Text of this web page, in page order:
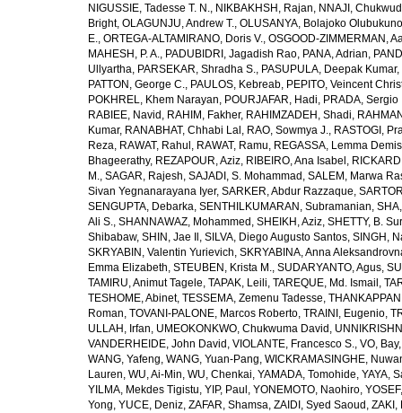
NIGUSSIE, Tadesse T. N., NIKBAKHSH, Rajan, NNAJI,
Bright, OLAGUNJU, Andrew T., OLUSANYA, Bolajoko
E., ORTEGA-ALTAMIRANO, Doris V., OSGOOD-ZIMMERMAN,
MAHESH, P. A., PADUBIDRI, Jagadish Rao, PANA, Adrian,
Ullyartha, PARSEKAR, Shradha S., PASUPULA, Deepak Kumar,
PATTON, George C., PAULOS, Kebreab, PEPITO, Veincent
POKHREL, Khem Narayan, POURJAFAR, Hadi, PRADA, Sergio
RABIEE, Navid , RAHIM, Fakher, RAHIMZADEH, Shadi,
Kumar, RANABHAT, Chhabi Lal , RAO, Sowmya J., RASTOGI,
Reza, RAWAT, Rahul , RAWAT, Ramu, REGASSA, Lemma
Bhageerathy, REZAPOUR, Aziz, RIBEIRO, Ana Isabel ,
M., SAGAR, Rajesh, SAJADI, S. Mohammad , SALEM, Marwa
Sivan Yegnanarayana Iyer, SARKER, Abdur Razzaque,
SENGUPTA, Debarka, SENTHILKUMARAN, Subramanian,
Ali S., SHANNAWAZ, Mohammed , SHEIKH, Aziz, SHETTY, B.
Shibabaw, SHIN, Jae Il , SILVA, Diego Augusto Santos, SINGH,
SKRYABIN, Valentin Yurievich, SKRYABINA, Anna
Emma Elizabeth, STEUBEN, Krista M., SUDARYANTO, Agus,
TAMIRU, Animut Tagele, TAPAK, Leili, TAREQUE, Md. Ismail ,
TESHOME, Abinet, TESSEMA, Zemenu Tadesse,
Roman, TOVANI-PALONE, Marcos Roberto, TRAINI, Eugenio,
ULLAH, Irfan, UMEOKONKWO, Chukwuma David ,
VANDERHEIDE, John David , VIOLANTE, Francesco S., VO, Bay
WANG, Yafeng, WANG, Yuan-Pang, WICKRAMASINGHE,
Lauren, WU, Ai-Min, WU, Chenkai, YAMADA, Tomohide, YAYA,
YILMA, Mekdes Tigistu, YIP, Paul , YONEMOTO, Naohiro,
Yong, YUCE, Deniz, ZAFAR, Shamsa, ZAIDI, Syed Saoud , ZAKI,